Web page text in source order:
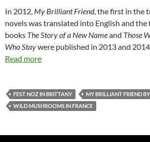
In 2012, My Brilliant Friend, the first in the
novels was translated into English and
books The Story of a New Nameand Those
Who Staywere published in 2013 and
Read more
FEST NOZ IN BRITTANY
MY BRILLIANT FRIEND
WILD MUSHROOMS IN FRANCE